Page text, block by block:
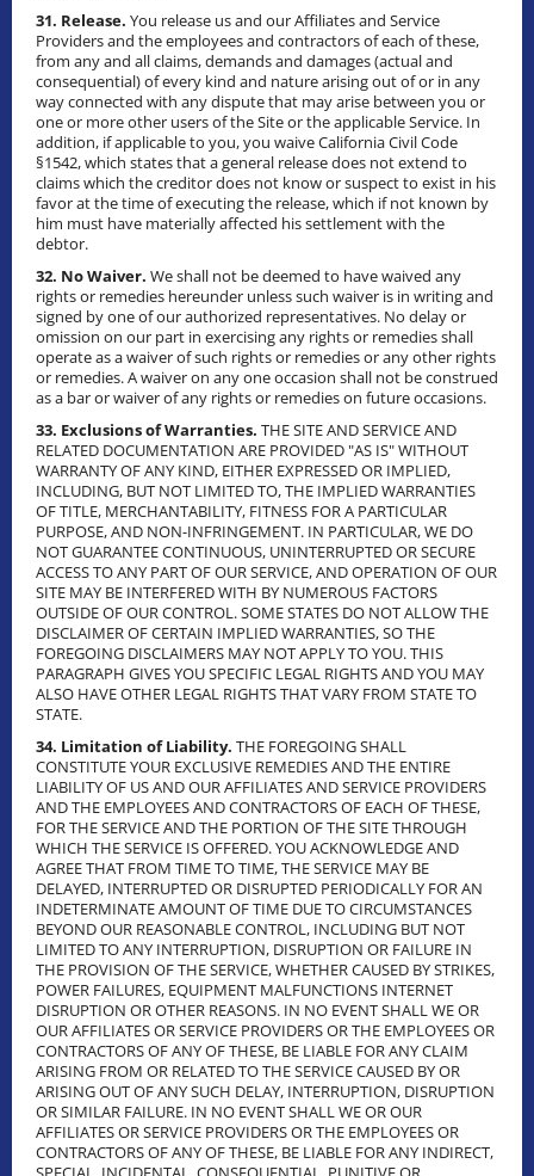
31. Release. You release us and our Affiliates and Service
Providers and the employees and contractors of each of these,
from any and all claims, demands and damages (actual and
consequential) of every kind and nature arising out of or in any
way connected with any dispute that may arise between you or
one or more other users of the Site or the applicable Service. In
addition, if applicable to you, you waive California Civil Code
§1542, which states that a general release does not extend to
claims which the creditor does not know or suspect to exist in his
favor at the time of executing the release, which if not known by
him must have materially affected his settlement with the
debtor.
32. No Waiver. We shall not be deemed to have waived any
rights or remedies hereunder unless such waiver is in writing and
signed by one of our authorized representatives. No delay or
omission on our part in exercising any rights or remedies shall
operate as a waiver of such rights or remedies or any other rights
or remedies. A waiver on any one occasion shall not be construed
as a bar or waiver of any rights or remedies on future occasions.
33. Exclusions of Warranties. THE SITE AND SERVICE AND
RELATED DOCUMENTATION ARE PROVIDED "AS IS" WITHOUT
WARRANTY OF ANY KIND, EITHER EXPRESSED OR IMPLIED,
INCLUDING, BUT NOT LIMITED TO, THE IMPLIED WARRANTIES
OF TITLE, MERCHANTABILITY, FITNESS FOR A PARTICULAR
PURPOSE, AND NON-INFRINGEMENT. IN PARTICULAR, WE DO
NOT GUARANTEE CONTINUOUS, UNINTERRUPTED OR SECURE
ACCESS TO ANY PART OF OUR SERVICE, AND OPERATION OF OUR
SITE MAY BE INTERFERED WITH BY NUMEROUS FACTORS
OUTSIDE OF OUR CONTROL. SOME STATES DO NOT ALLOW THE
DISCLAIMER OF CERTAIN IMPLIED WARRANTIES, SO THE
FOREGOING DISCLAIMERS MAY NOT APPLY TO YOU. THIS
PARAGRAPH GIVES YOU SPECIFIC LEGAL RIGHTS AND YOU MAY
ALSO HAVE OTHER LEGAL RIGHTS THAT VARY FROM STATE TO
STATE.
34. Limitation of Liability. THE FOREGOING SHALL
CONSTITUTE YOUR EXCLUSIVE REMEDIES AND THE ENTIRE
LIABILITY OF US AND OUR AFFILIATES AND SERVICE PROVIDERS
AND THE EMPLOYEES AND CONTRACTORS OF EACH OF THESE,
FOR THE SERVICE AND THE PORTION OF THE SITE THROUGH
WHICH THE SERVICE IS OFFERED. YOU ACKNOWLEDGE AND
AGREE THAT FROM TIME TO TIME, THE SERVICE MAY BE
DELAYED, INTERRUPTED OR DISRUPTED PERIODICALLY FOR AN
INDETERMINATE AMOUNT OF TIME DUE TO CIRCUMSTANCES
BEYOND OUR REASONABLE CONTROL, INCLUDING BUT NOT
LIMITED TO ANY INTERRUPTION, DISRUPTION OR FAILURE IN
THE PROVISION OF THE SERVICE, WHETHER CAUSED BY STRIKES,
POWER FAILURES, EQUIPMENT MALFUNCTIONS INTERNET
DISRUPTION OR OTHER REASONS. IN NO EVENT SHALL WE OR
OUR AFFILIATES OR SERVICE PROVIDERS OR THE EMPLOYEES OR
CONTRACTORS OF ANY OF THESE, BE LIABLE FOR ANY CLAIM
ARISING FROM OR RELATED TO THE SERVICE CAUSED BY OR
ARISING OUT OF ANY SUCH DELAY, INTERRUPTION, DISRUPTION
OR SIMILAR FAILURE. IN NO EVENT SHALL WE OR OUR
AFFILIATES OR SERVICE PROVIDERS OR THE EMPLOYEES OR
CONTRACTORS OF ANY OF THESE, BE LIABLE FOR ANY INDIRECT,